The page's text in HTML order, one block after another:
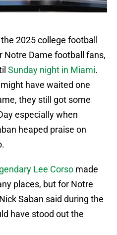
2025 college football
Notre Dame football fans,
Sunday night in Miami.
have waited one
they still got some
especially when
heaped praise on
Lee Corso made
places, but for Notre
Saban said during the
have stood out the